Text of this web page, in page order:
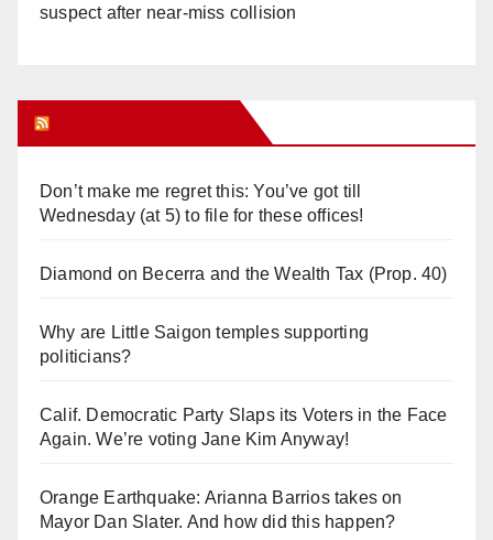
suspect after near-miss collision
Don’t make me regret this: You’ve got till
Wednesday (at 5) to file for these offices!
Diamond on Becerra and the Wealth Tax (Prop. 40)
Why are Little Saigon temples supporting
politicians?
Calif. Democratic Party Slaps its Voters in the Face
Again. We’re voting Jane Kim Anyway!
Orange Earthquake: Arianna Barrios takes on
Mayor Dan Slater. And how did this happen?